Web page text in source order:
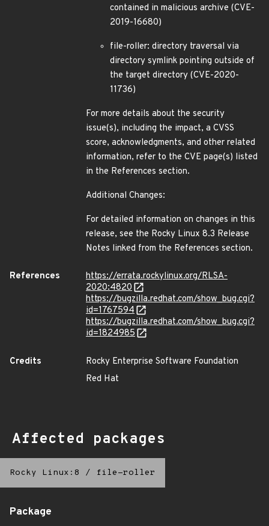
contained in malicious archive (CVE-
2019-16680)
file-roller: directory traversal via
directory symlink pointing outside of
the target directory (CVE-2020-
11736)
For more details about the security
issue(s), including the impact, a CVSS
score, acknowledgments, and other related
information, refer to the CVE page(s) listed
in the References section.
Additional Changes:
For detailed information on changes in this
release, see the Rocky Linux 8.3 Release
Notes linked from the References section.
References
https://errata.rockylinux.org/RLSA-
2020:4820
https://bugzilla.redhat.com/show_bug.cgi?
id=1767594
https://bugzilla.redhat.com/show_bug.cgi?
id=1824985
Credits
Rocky Enterprise Software Foundation
Red Hat
Affected packages
Rocky Linux:8 / file-roller
Package